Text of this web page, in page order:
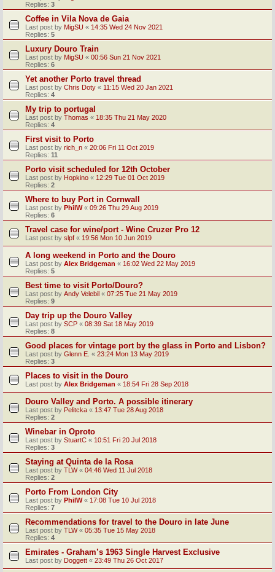
Replies: 3
Coffee in Vila Nova de Gaia
Last post by MigSU « 14:35 Wed 24 Nov 2021
Replies: 5
Luxury Douro Train
Last post by MigSU « 00:56 Sun 21 Nov 2021
Replies: 6
Yet another Porto travel thread
Last post by Chris Doty « 11:15 Wed 20 Jan 2021
Replies: 4
My trip to portugal
Last post by Thomas « 18:35 Thu 21 May 2020
Replies: 4
First visit to Porto
Last post by rich_n « 20:06 Fri 11 Oct 2019
Replies: 11
Porto visit scheduled for 12th October
Last post by Hopkino « 12:29 Tue 01 Oct 2019
Replies: 2
Where to buy Port in Cornwall
Last post by PhilW« 09:26 Thu 29 Aug 2019
Replies: 6
Travel case for wine/port - Wine Cruzer Pro 12
Last post by slpf « 19:56 Mon 10 Jun 2019
A long weekend in Porto and the Douro
Last post by Alex Bridgeman « 16:02 Wed 22 May 2019
Replies: 5
Best time to visit Porto/Douro?
Last post by Andy Velebil « 07:25 Tue 21 May 2019
Replies: 9
Day trip up the Douro Valley
Last post by SCP « 08:39 Sat 18 May 2019
Replies: 8
Good places for vintage port by the glass in Porto and Lisbon?
Last post by Glenn E. « 23:24 Mon 13 May 2019
Replies: 3
Places to visit in the Douro
Last post by Alex Bridgeman « 18:54 Fri 28 Sep 2018
Douro Valley and Porto. A possible itinerary
Last post by Pelitcka « 13:47 Tue 28 Aug 2018
Replies: 2
Winebar in Oproto
Last post by StuartC « 10:51 Fri 20 Jul 2018
Replies: 3
Staying at Quinta de la Rosa
Last post by TLW« 04:46 Wed 11 Jul 2018
Replies: 2
Porto From London City
Last post by PhilW« 17:08 Tue 10 Jul 2018
Replies: 7
Recommendations for travel to the Douro in late June
Last post by TLW« 05:35 Tue 15 May 2018
Replies: 4
Emirates - Graham’s 1963 Single Harvest Exclusive
Last post by Doggett « 23:49 Thu 26 Oct 2017